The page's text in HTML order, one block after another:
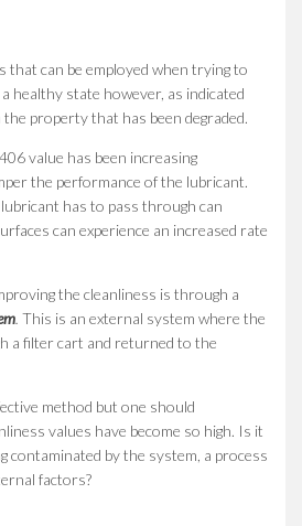
that can be employed when trying to
healthy state however, as indicated
property that has been degraded.
value has been increasing
the performance of the lubricant.
has to pass through can
can experience an increased rate
the cleanliness is through a
This is an external system where the
a filter cart and returned to the
method but one should
values have become so high. Is it
contaminated by the system, a process
factors?